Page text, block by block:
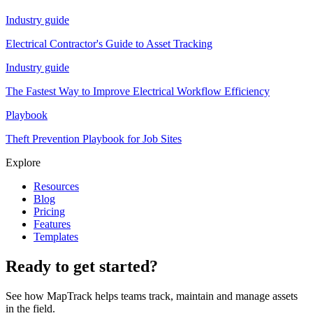
Industry guide
Electrical Contractor's Guide to Asset Tracking
Industry guide
The Fastest Way to Improve Electrical Workflow Efficiency
Playbook
Theft Prevention Playbook for Job Sites
Explore
Resources
Blog
Pricing
Features
Templates
Ready to get started?
See how MapTrack helps teams track, maintain and manage assets
in the field.